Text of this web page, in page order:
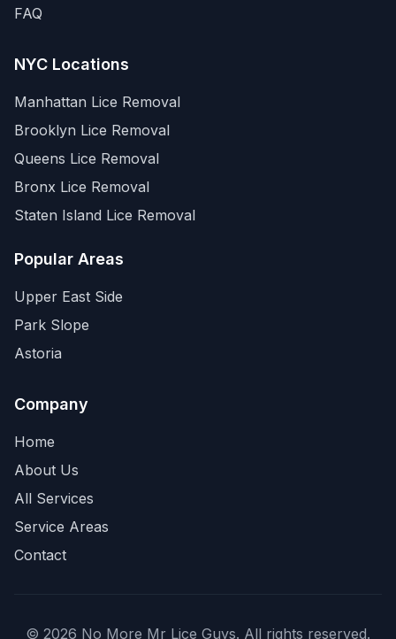
FAQ
NYC Locations
Manhattan Lice Removal
Brooklyn Lice Removal
Queens Lice Removal
Bronx Lice Removal
Staten Island Lice Removal
Popular Areas
Upper East Side
Park Slope
Astoria
Company
Home
About Us
All Services
Service Areas
Contact
© 2026 No More Mr Lice Guys. All rights reserved.